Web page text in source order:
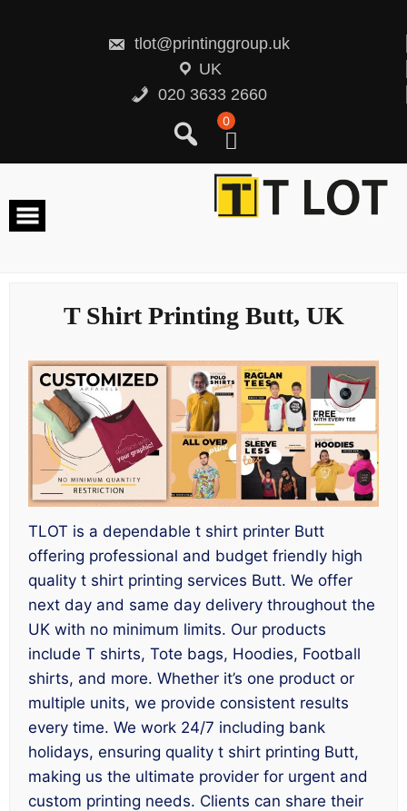
tlot@printinggroup.uk
UK
020 3633 2660
0
T Shirt Printing Butt, UK
TLOT is a dependable t shirt printer Butt
offering professional and budget friendly high
quality t shirt printing services Butt. We offer
next day and same day delivery throughout the
UK with no minimum limits. Our products
include T shirts, Tote bags, Hoodies, Football
shirts, and more. Whether it’s one product or
multiple units, we provide consistent results
every time. We work 24/7 including bank
holidays, ensuring quality t shirt printing Butt,
making us the ultimate provider for urgent and
custom printing needs. Clients can share their